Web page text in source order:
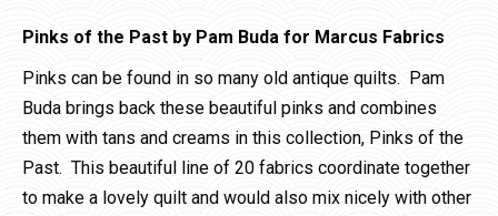
Pinks of the Past by Pam Buda for Marcus Fabrics
Pinks can be found in so many old antique quilts. Pam
Buda brings back these beautiful pinks and combines
them with tans and creams in this collection, Pinks of the
Past. This beautiful line of 20 fabrics coordinate together
to make a lovely quilt and would also mix nicely with other